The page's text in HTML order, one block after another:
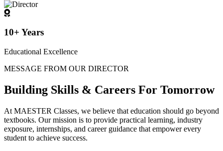
10+ Years
Educational Excellence
MESSAGE FROM OUR DIRECTOR
Building Skills & Careers For Tomorrow
At MAESTER Classes, we believe that education should go beyond
textbooks. Our mission is to provide practical learning, industry
exposure, internships, and career guidance that empower every
student to achieve success.